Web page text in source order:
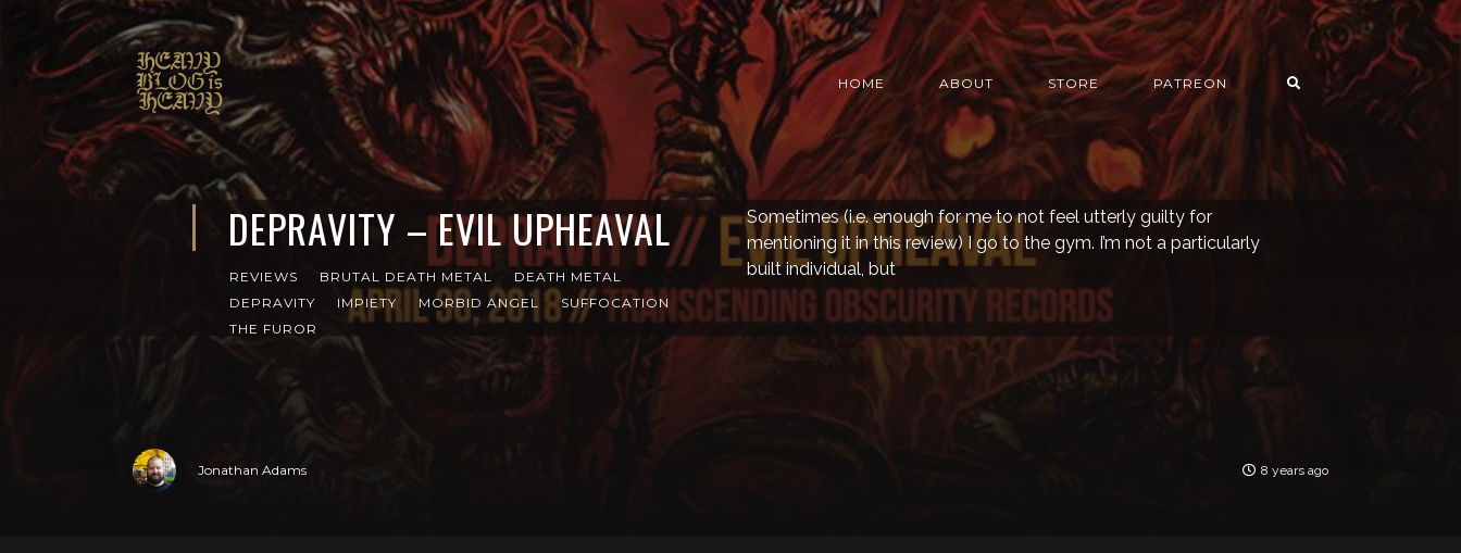
HOME ABOUT STORE PATREON
DEPRAVITY – EVIL UPHEAVAL
REVIEWS BRUTAL DEATH METAL
DEATH METAL
DEPRAVITY
IMPIETY MORBID ANGEL
SUFFOCATION
THE FUROR
Sometimes (i.e. enough for me to not feel utterly guilty for
mentioning it in this review) I go to the gym. I’m not a particularly
built individual, but
Jonathan Adams 8 years ago